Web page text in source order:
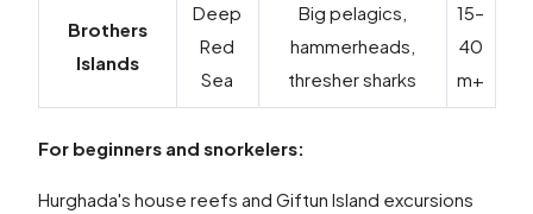
Brothers
Islands
Deep
Red
Sea
Big pelagics,
hammerheads,
thresher sharks
15–
40
m+
For beginners and snorkelers:
Hurghada's house reefs and Giftun Island excursions